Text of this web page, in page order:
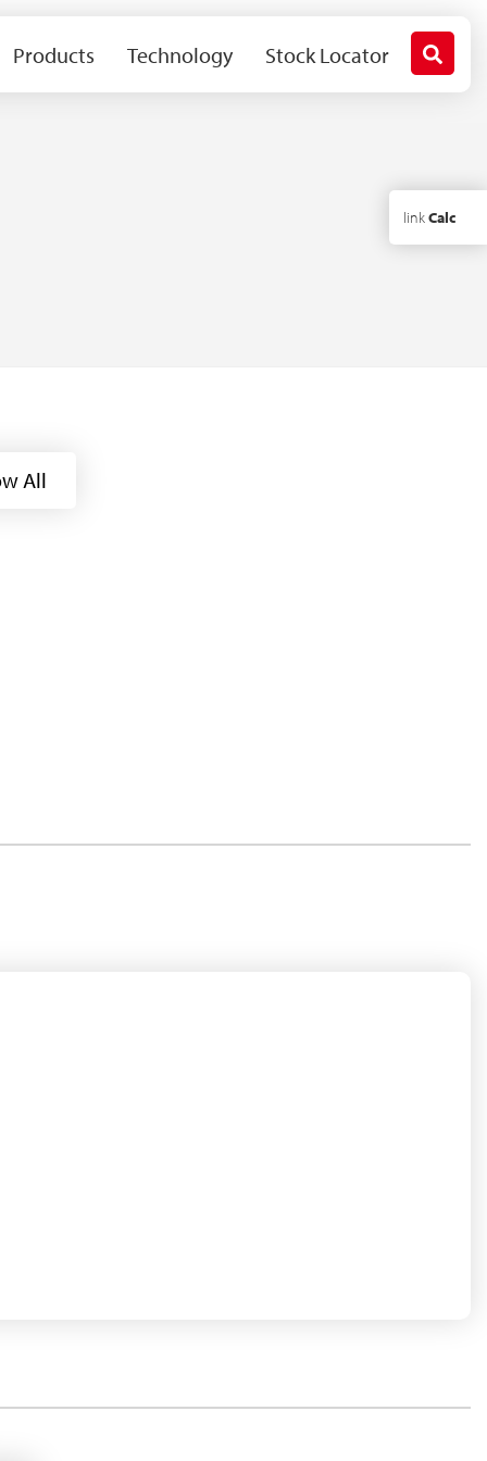
Products Technology Stock Locator
linkCalc
All